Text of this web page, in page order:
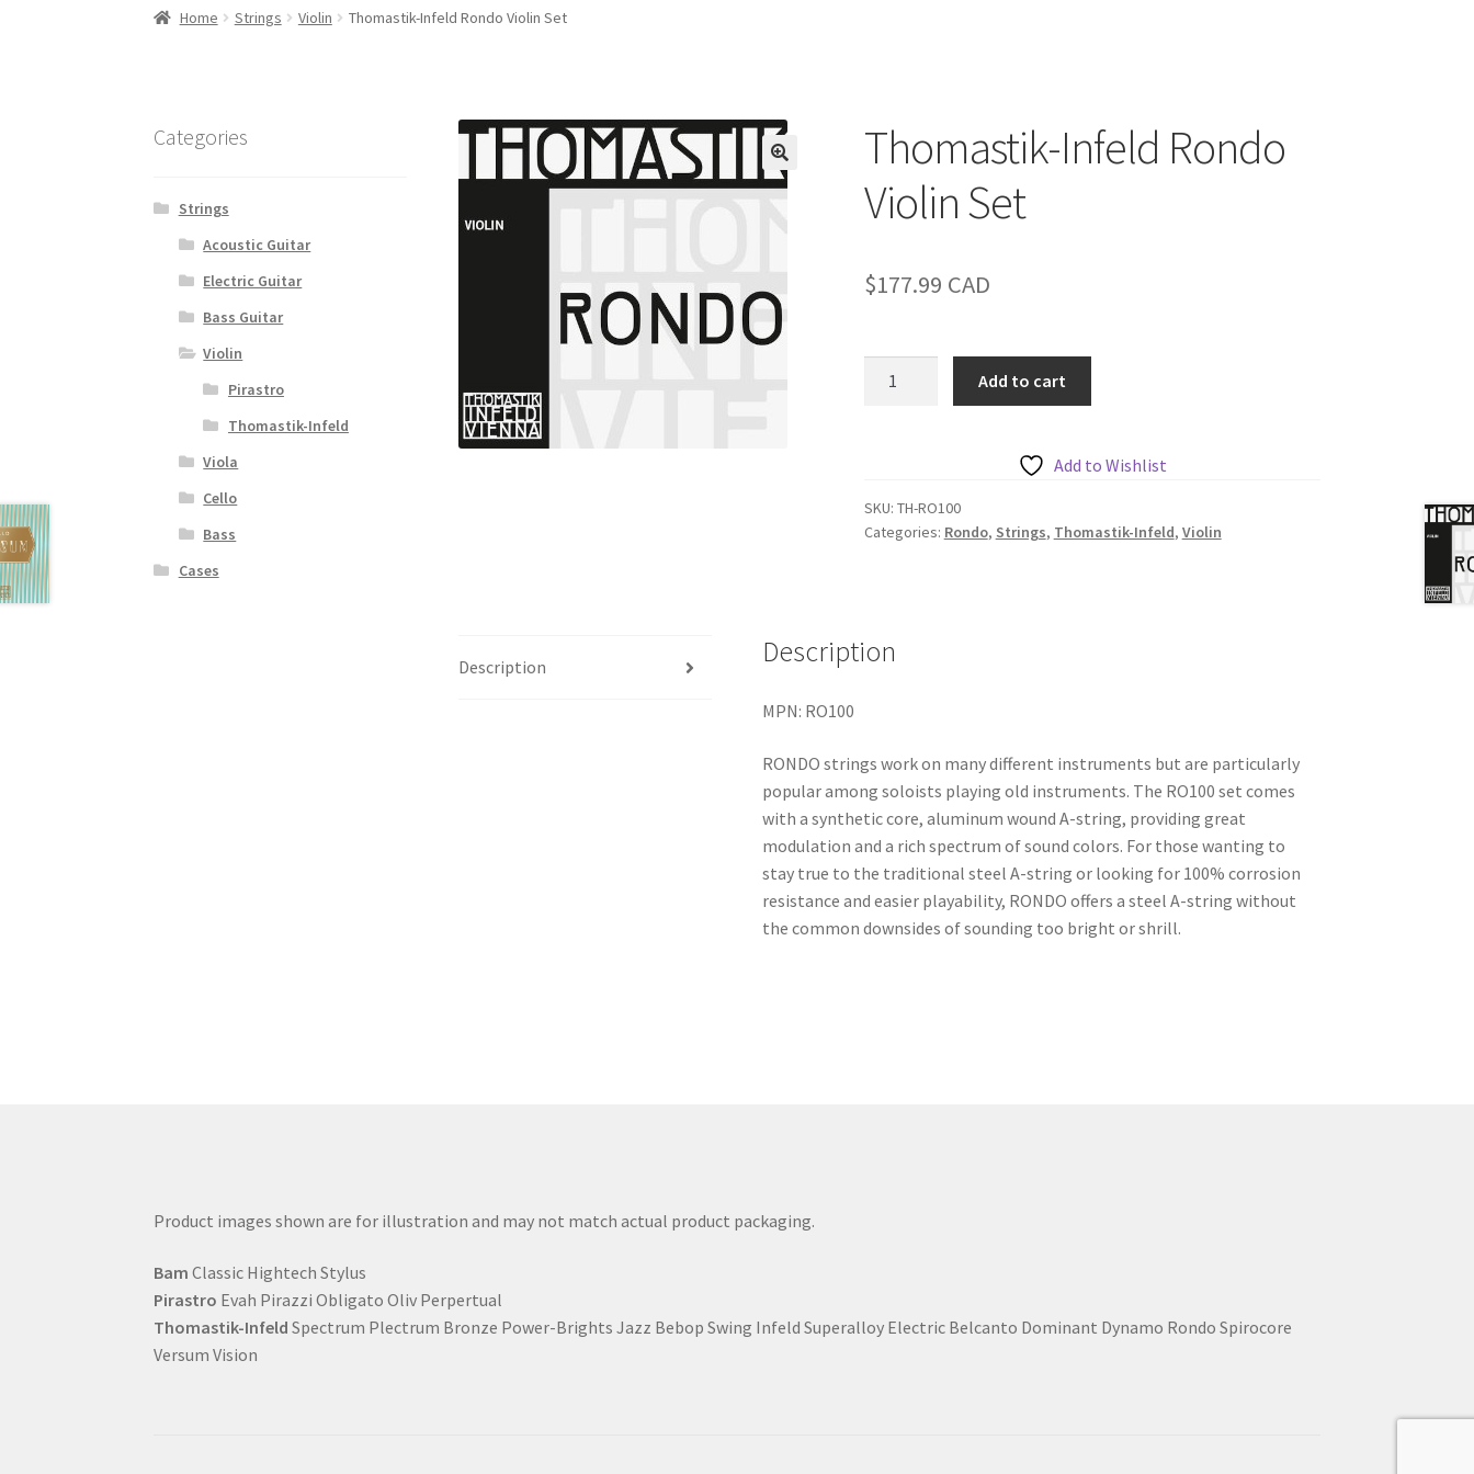
Home Strings Violin Thomastik-Infeld Rondo Violin Set
Thomastik-Infeld Rondo
Violin Set
$177.99 CAD
quantity
Add to cart
Add to Wishlist
SKU: TH-RO100
Categories: Rondo, Strings, Thomastik-Infeld, Violin
Description Description
MPN: RO100
RONDO strings work on many different instruments but are particularly
popular among soloists playing old instruments. The RO100 set comes
with a synthetic core, aluminum wound A-string, providing great
modulation and a rich spectrum of sound colors. For those wanting to
stay true to the traditional steel A-string or looking for 100% corrosion
resistance and easier playability, RONDO offers a steel A-string without
the common downsides of sounding too bright or shrill.
Categories
Strings
Acoustic Guitar
Electric Guitar
Bass Guitar
Violin
Pirastro
Thomastik-Infeld
Viola
Cello
Bass
Cases
Product images shown are for illustration and may not match actual product packaging.
Bam Classic Hightech Stylus
Pirastro Evah Pirazzi Obligato Oliv Perpertual
Thomastik-Infeld Spectrum Plectrum Bronze Power-Brights Jazz Bebop Swing Infeld Superalloy Electric Belcanto Dominant Dynamo Rondo Spirocore
Versum Vision